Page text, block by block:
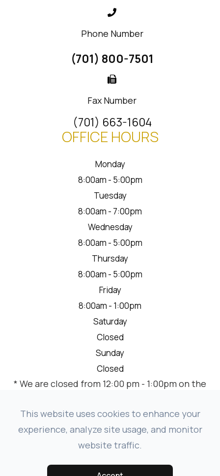
Phone Number
(701) 800-7501
Fax Number
(701) 663-1604
OFFICE HOURS
Monday
8:00am - 5:00pm
Tuesday
8:00am - 7:00pm
Wednesday
8:00am - 5:00pm
Thursday
8:00am - 5:00pm
Friday
8:00am - 1:00pm
Saturday
Closed
Sunday
Closed
* We are closed from 12:00 pm - 1:00pm on the
meeting.
ACCESSIBILITY STATEMENT-PRIVACY POLICY-SITEMAP
This website uses cookies to enhance your
experience, analyze site usage, and monitor
website traffic.